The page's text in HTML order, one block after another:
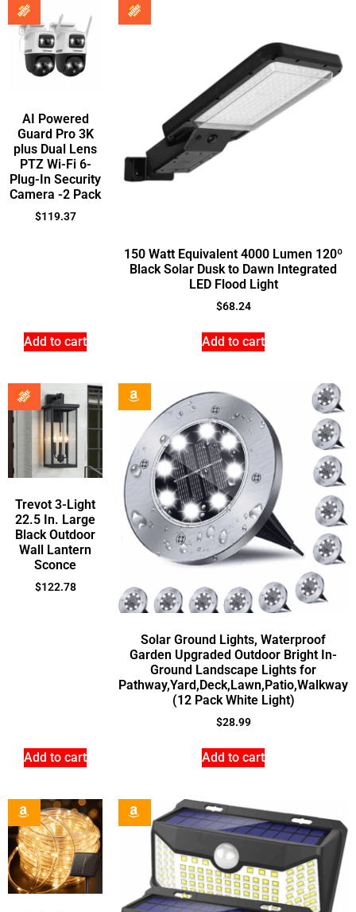
AI Powered
Guard Pro 3K
plus Dual Lens
PTZ Wi-Fi 6-
Plug-In Security
Camera -2 Pack
$119.37
Add to cart
150 Watt Equivalent 4000 Lumen 120º
Black Solar Dusk to Dawn Integrated
LED Flood Light
$68.24
Add to cart
Trevot 3-Light
22.5 In. Large
Black Outdoor
Wall Lantern
Sconce
$122.78
Add to cart
Solar Ground Lights, Waterproof
Garden Upgraded Outdoor Bright In-
Ground Landscape Lights for
Pathway,Yard,Deck,Lawn,Patio,Walkway
(12 Pack White Light)
$28.99
Add to cart